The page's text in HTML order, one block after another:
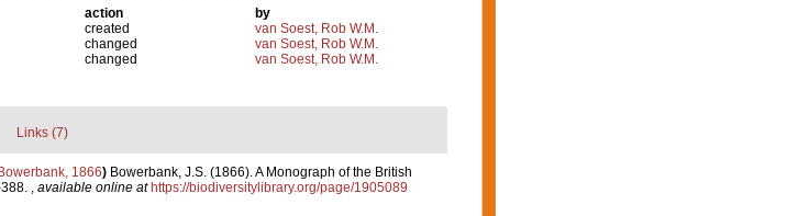
action
by
created
van Soest, Rob W.M.
changed
van Soest, Rob W.M.
changed van Soest, Rob W.M.
Links (7)
1866) Bowerbank, J.S. (1866). A Monograph of the British
, available online at https://biodiversitylibrary.org/page/1905089